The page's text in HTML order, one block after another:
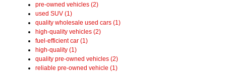
pre-owned vehicles (2)
used SUV (1)
quality wholesale used cars (1)
high-quality vehicles (2)
fuel-efficient car (1)
high-quality (1)
quality pre-owned vehicles (2)
reliable pre-owned vehicle (1)